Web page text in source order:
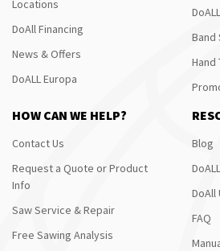
Locations
DoAll Financing
News & Offers
DoALL Europa
Band
Hand
HOW CAN WE HELP?
Contact Us
Request a Quote or Product
Info
Saw Service & Repair
Free Sawing Analysis
Blog
DoAll
FAQ